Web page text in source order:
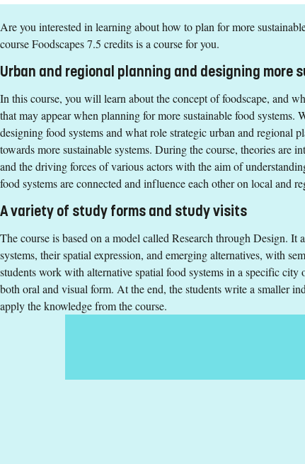
Place of study:Linköping
Pace of study:Full-time
Level:Second cycle
Teaching form
On-Campus
Education Language:English
Course offering id:LIU-46300
Number of Places
Specific requirements
180 ECTS credits passed with 90 ECTS credits passed in
- social sciences
- humanities
or equivalent
English corresponding to the level of English in Swedish
Exemption from Swedish
Are you interested in learning about how to plan for more
course Foodscapes 7.5 credits is a course for you.
Urban and regional planning and designing more
In this course, you will learn about the concept of foodscape, and
that may appear when planning for more sustainable food systems.
designing food systems and what role strategic urban and regional
towards more sustainable systems. During the course, theories are
and the driving forces of various actors with the aim of
food systems are connected and influence each other on local and
A variety of study forms and study visits
The course is based on a model called Research through Design. It
systems, their spatial expression, and emerging alternatives, with
students work with alternative spatial food systems in a specific city
both oral and visual form. At the end, the students write a smaller
apply the knowledge from the course.